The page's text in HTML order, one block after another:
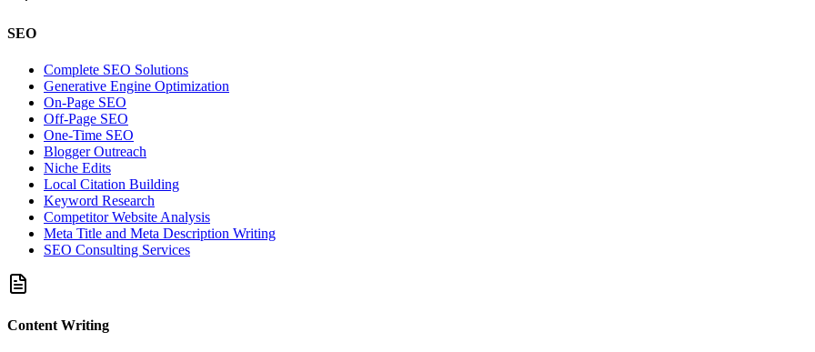
SEO
Complete SEO Solutions
Generative Engine Optimization
On-Page SEO
Off-Page SEO
One-Time SEO
Blogger Outreach
Niche Edits
Local Citation Building
Keyword Research
Competitor Website Analysis
Meta Title and Meta Description Writing
SEO Consulting Services
Content Writing